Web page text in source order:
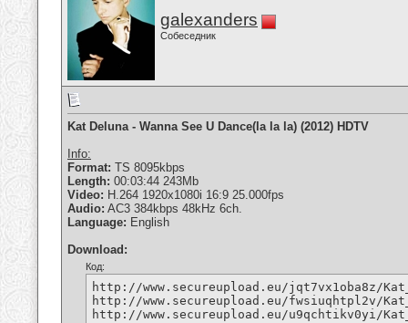
galexanders
Собеседник
Kat Deluna - Wanna See U Dance(la la la) (2012) HDTV
Info:
Format: TS 8095kbps
Length: 00:03:44 243Mb
Video: H.264 1920x1080i 16:9 25.000fps
Audio: AC3 384kbps 48kHz 6ch.
Language: English
Download:
Код:
http://www.secureupload.eu/jqt7vx1oba8z/
http://www.secureupload.eu/fwsiuqhtpl2v/
http://www.secureupload.eu/u9qchtikv0yi/